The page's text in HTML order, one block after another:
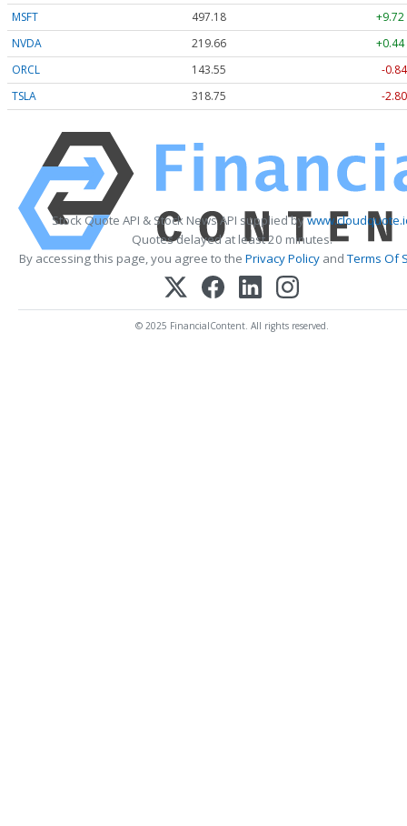
MSFT
497.18
+9.72
NVDA
219.66
+0.44
ORCL
143.55
-
TSLA
318.75 -
Stock Quote API & Stock News API supplied by
Quotes delayed at least 20 minutes.
By accessing this page, you agree to the Privacy PolicyandTerms Of
© 2025 FinancialContent. All rights reserved.